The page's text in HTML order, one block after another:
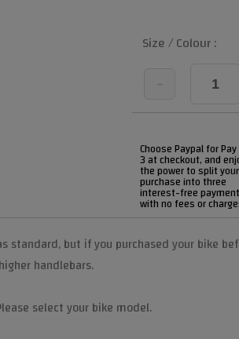
Size / Colour :
Choose Paypal for
3 at checkout, and
the power to split your
purchase into three
interest-free
with no fees or
standard, but if you purchased your bike
handlebars.
select your bike model.